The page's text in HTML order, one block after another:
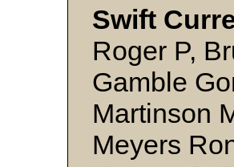
Swift
Roger P,
Gamble
Martinson
Meyers